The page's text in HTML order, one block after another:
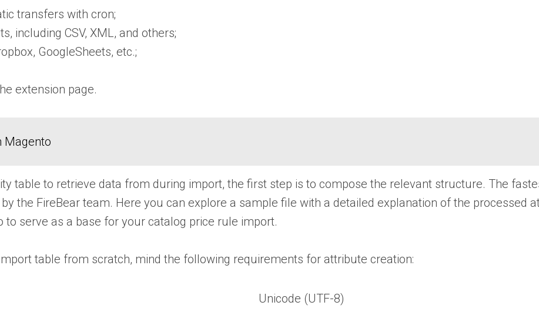
transfers with cron;
including CSV, XML, and others;
GoogleSheets, etc.;
extension page.
Magento
table to retrieve data from during import, the first step is to compose the relevant structure. The
the FireBear team. Here you can explore a sample file with a detailed explanation of the processed
to serve as a base for your catalog price rule import.
table from scratch, mind the following requirements for attribute creation:
Unicode (UTF-8)